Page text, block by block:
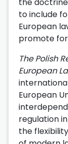
to include
European
promote
The Polish
European
European
regulation
the